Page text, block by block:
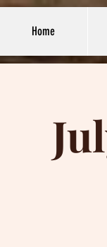
Home